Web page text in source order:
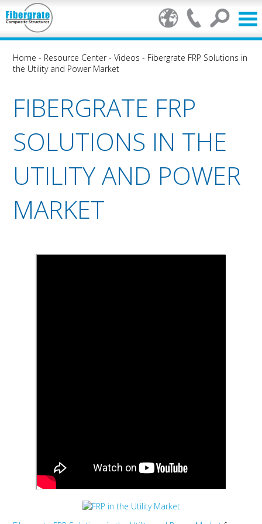
Home - Resource Center-Videos - Fibergrate FRP Solutions in
the Utility and Power Market
FIBERGRATE FRP
SOLUTIONS IN THE
UTILITY AND POWER
MARKET